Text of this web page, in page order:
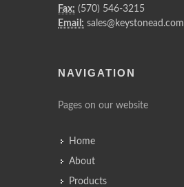
Fax: (570) 546-3215
Email: sales@keystonead.com
NAVIGATION
Pages on our website
Home
About
Products